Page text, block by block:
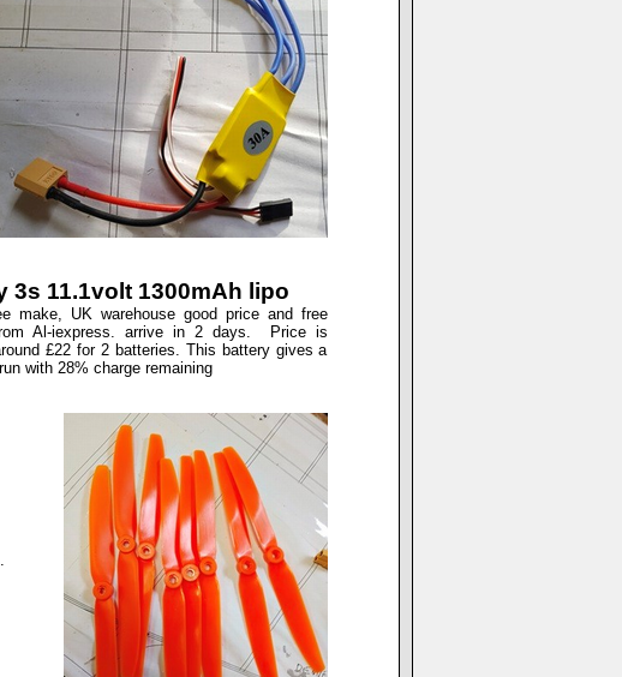
3s 11.1volt 1300mAh lipo
make, UK warehouse good price and free
Al-iexpress. arrive in 2 days. Price is
£22 for 2 batteries. This battery gives a
with 28% charge remaining